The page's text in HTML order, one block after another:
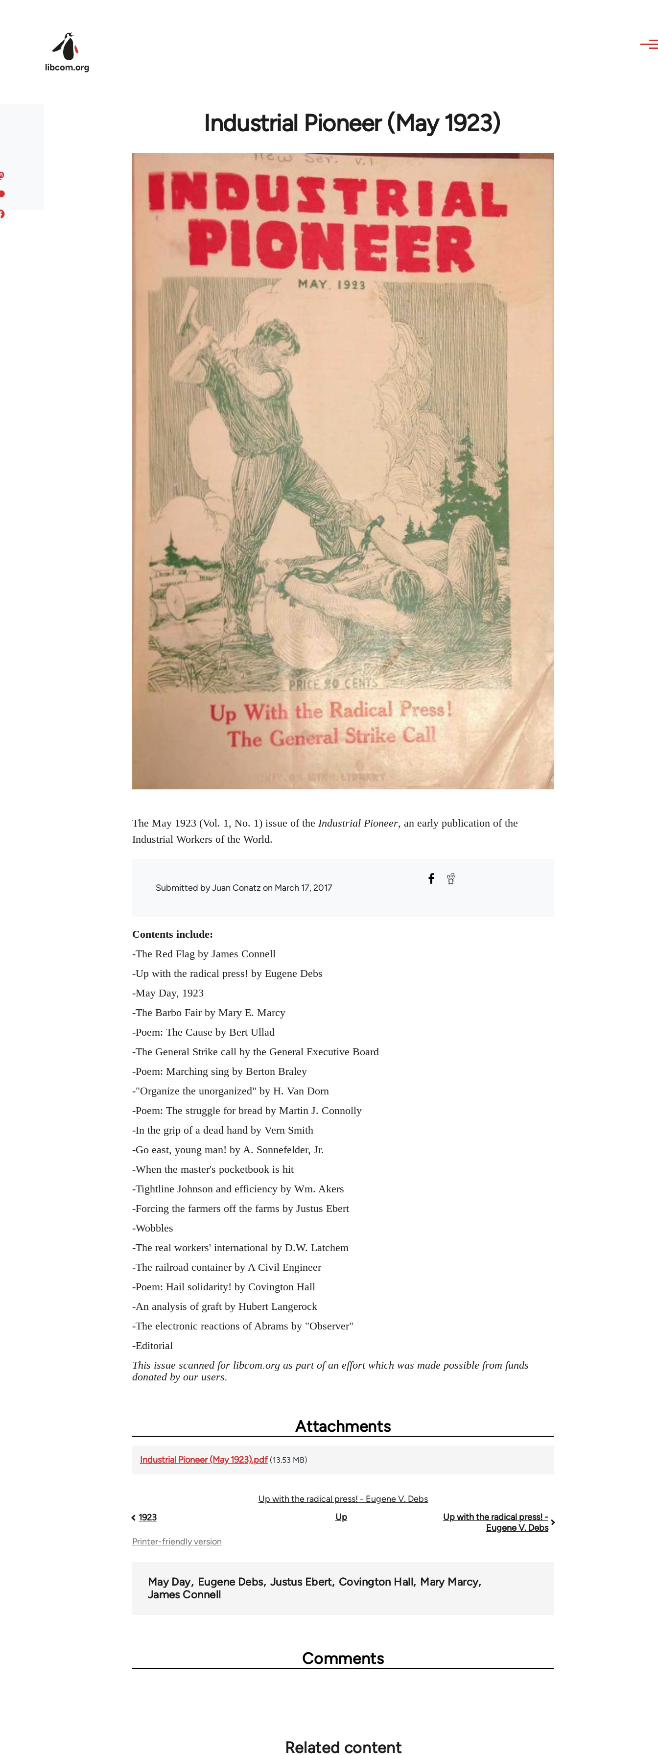
Industrial Pioneer (May 1923)
The May 1923 (Vol. 1, No. 1) issue of the Industrial Pioneer, an early publication of the
Industrial Workers of the World.
Submitted byJuan Conatz on March 17, 2017
Contents include:
-The Red Flag by James Connell
-Up with the radical press! by Eugene Debs
-May Day, 1923
-The Barbo Fair by Mary E. Marcy
-Poem: The Cause by Bert Ullad
-The General Strike call by the General Executive Board
-Poem: Marching sing by Berton Braley
-"Organize the unorganized" by H. Van Dorn
-Poem: The struggle for bread by Martin J. Connolly
-In the grip of a dead hand by Vern Smith
-Go east, young man! by A. Sonnefelder, Jr.
-When the master's pocketbook is hit
-Tightline Johnson and efficiency by Wm. Akers
-Forcing the farmers off the farms by Justus Ebert
-Wobbles
-The real workers' international by D.W. Latchem
-The railroad container by A Civil Engineer
-Poem: Hail solidarity! by Covington Hall
-An analysis of graft by Hubert Langerock
-The electronic reactions of Abrams by "Observer"
-Editorial
This issue scanned for libcom.org as part of an effort which was made possible from funds
donated by our users.
Attachments
Industrial Pioneer (May 1923).pdf (13.53 MB)
Up with the radical press! - Eugene V. Debs
Book
traversal
links
for
1923 Up
Up with the radical press! -
Eugene V. Debs
Printer-friendly version
May Day Eugene Debs Justus Ebert Covington Hall Mary Marcy
James Connell
Comments
Related content